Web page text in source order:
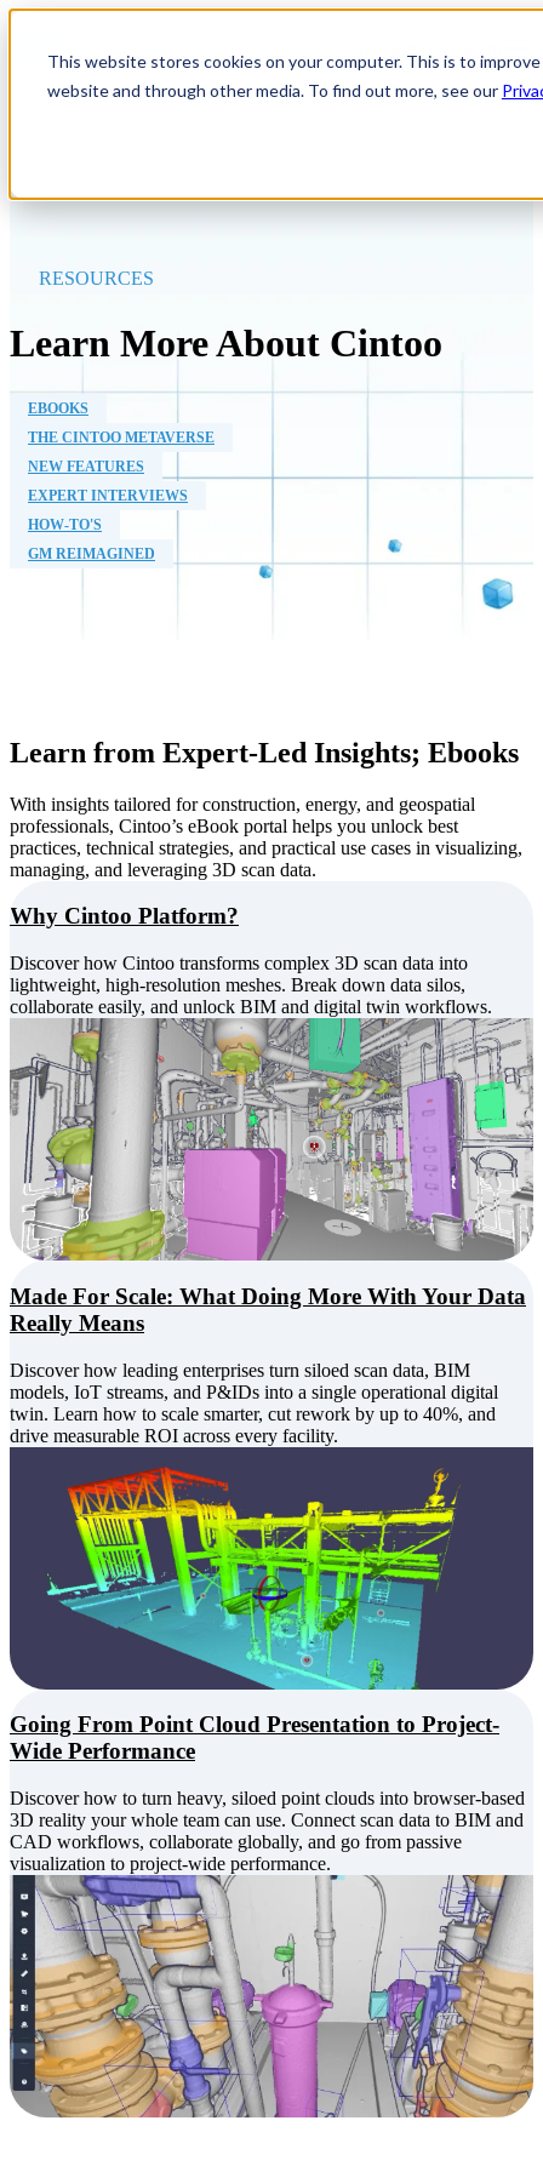
This website stores cookies on your computer. This is to
website and through other media. To find out more, see our
RESOURCES
Learn More About Cintoo
EBOOKS
THE CINTOO METAVERSE
NEW FEATURES
EXPERT INTERVIEWS
HOW-TO'S
GM REIMAGINED
Learn from Expert-Led Insights; Ebooks
With insights tailored for construction, energy, and geospatial
professionals, Cintoo’s eBook portal helps you unlock best
practices, technical strategies, and practical use cases in visualizing,
managing, and leveraging 3D scan data.
Why Cintoo Platform?
Discover how Cintoo transforms complex 3D scan data into
lightweight, high-resolution meshes. Break down data silos,
collaborate easily, and unlock BIM and digital twin workflows.
Made For Scale: What Doing More With Your Data
Really Means
Discover how leading enterprises turn siloed scan data, BIM
models, IoT streams, and P&IDs into a single operational digital
twin. Learn how to scale smarter, cut rework by up to 40%, and
drive measurable ROI across every facility.
Going From Point Cloud Presentation to Project-
Wide Performance
Discover how to turn heavy, siloed point clouds into browser-based
3D reality your whole team can use. Connect scan data to BIM and
CAD workflows, collaborate globally, and go from passive
visualization to project-wide performance.